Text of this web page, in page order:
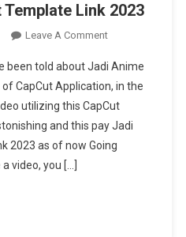
Link 2023
Leave A CommentOn
Anime
CapCut
Template
Link
2023
been told about Jadi Anime
CapCut Application, in the
utilizing this CapCut
and this pay Jadi
2023 as of now Going
video, you […]